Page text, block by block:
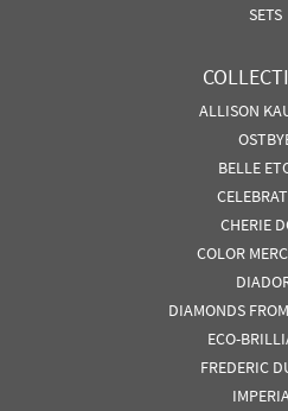
SETS
ALLISON
BELLE
CHERIE
COLOR
DIAMONDS
ECO-
FREDERIC